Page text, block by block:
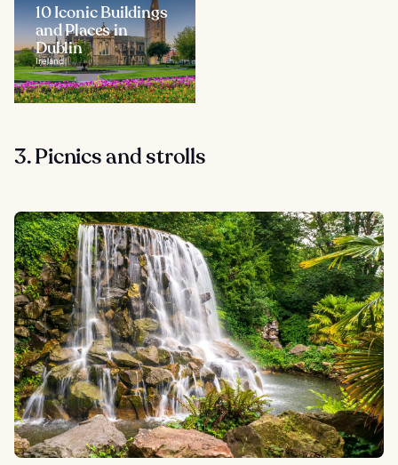
10 Iconic Buildings
and Places in
Dublin
Ireland
3. Picnics and strolls